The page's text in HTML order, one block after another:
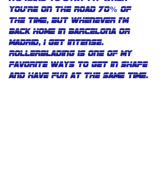
you're on the road 70% of
the time, but whenever I'm
back home in Barcelona or
Madrid, I get intense.
Rollerblading is one of my
favorite ways to get in shape
and have fun at the same time.